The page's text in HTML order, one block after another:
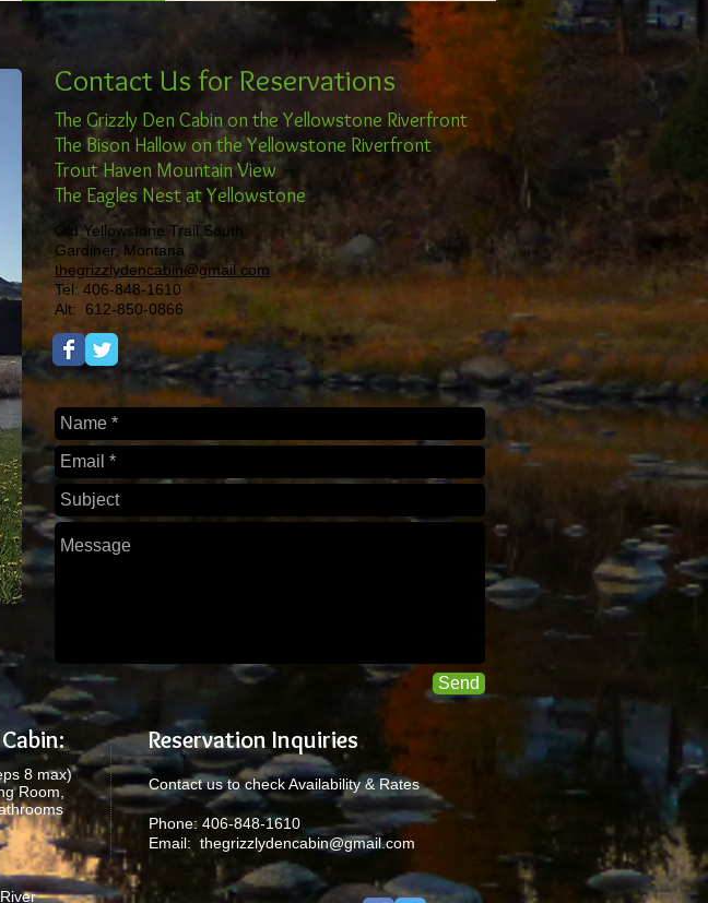
Contact Us for Reservations
The Grizzly Den Cabin on the Yellowstone Riverfront
The Bison Hallow on the Yellowstone Riverfront
Trout Haven Mountain View
The Eagles Nest at Yellowstone
Old Yellowstone Trail South
Gardiner, Montana
thegrizzlydencabin@gmail.com
Tel: 406-848-1610
Alt: 612-850-0866
Send
8 max)
Room,
Reservation Inquiries
Contact us to check Availability & Rates
Phone: 406-848-1610
Email: thegrizzlydencabin@gmail.com